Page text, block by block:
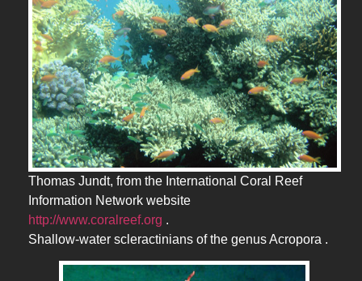
Thomas Jundt, from the International Coral Reef
Information Network website
http://www.coralreef.org .
Shallow-water scleractinians of the genus Acropora .